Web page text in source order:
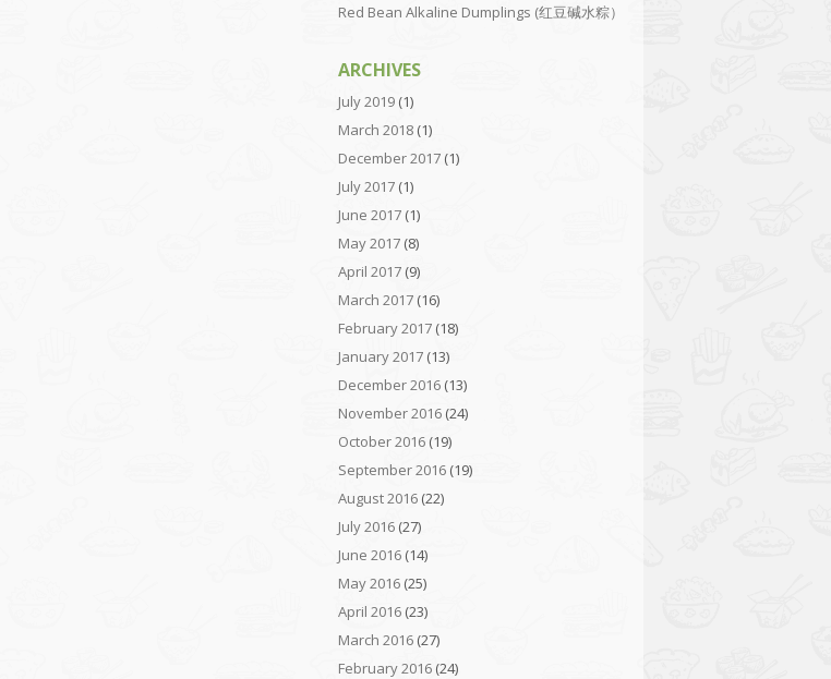
Red Bean Alkaline Dumplings (红豆碱水粽）
ARCHIVES
July 2019 (1)
March 2018 (1)
December 2017 (1)
July 2017 (1)
June 2017 (1)
May 2017 (8)
April 2017 (9)
March 2017 (16)
February 2017 (18)
January 2017 (13)
December 2016 (13)
November 2016 (24)
October 2016 (19)
September 2016 (19)
August 2016 (22)
July 2016 (27)
June 2016 (14)
May 2016 (25)
April 2016 (23)
March 2016 (27)
February 2016 (24)